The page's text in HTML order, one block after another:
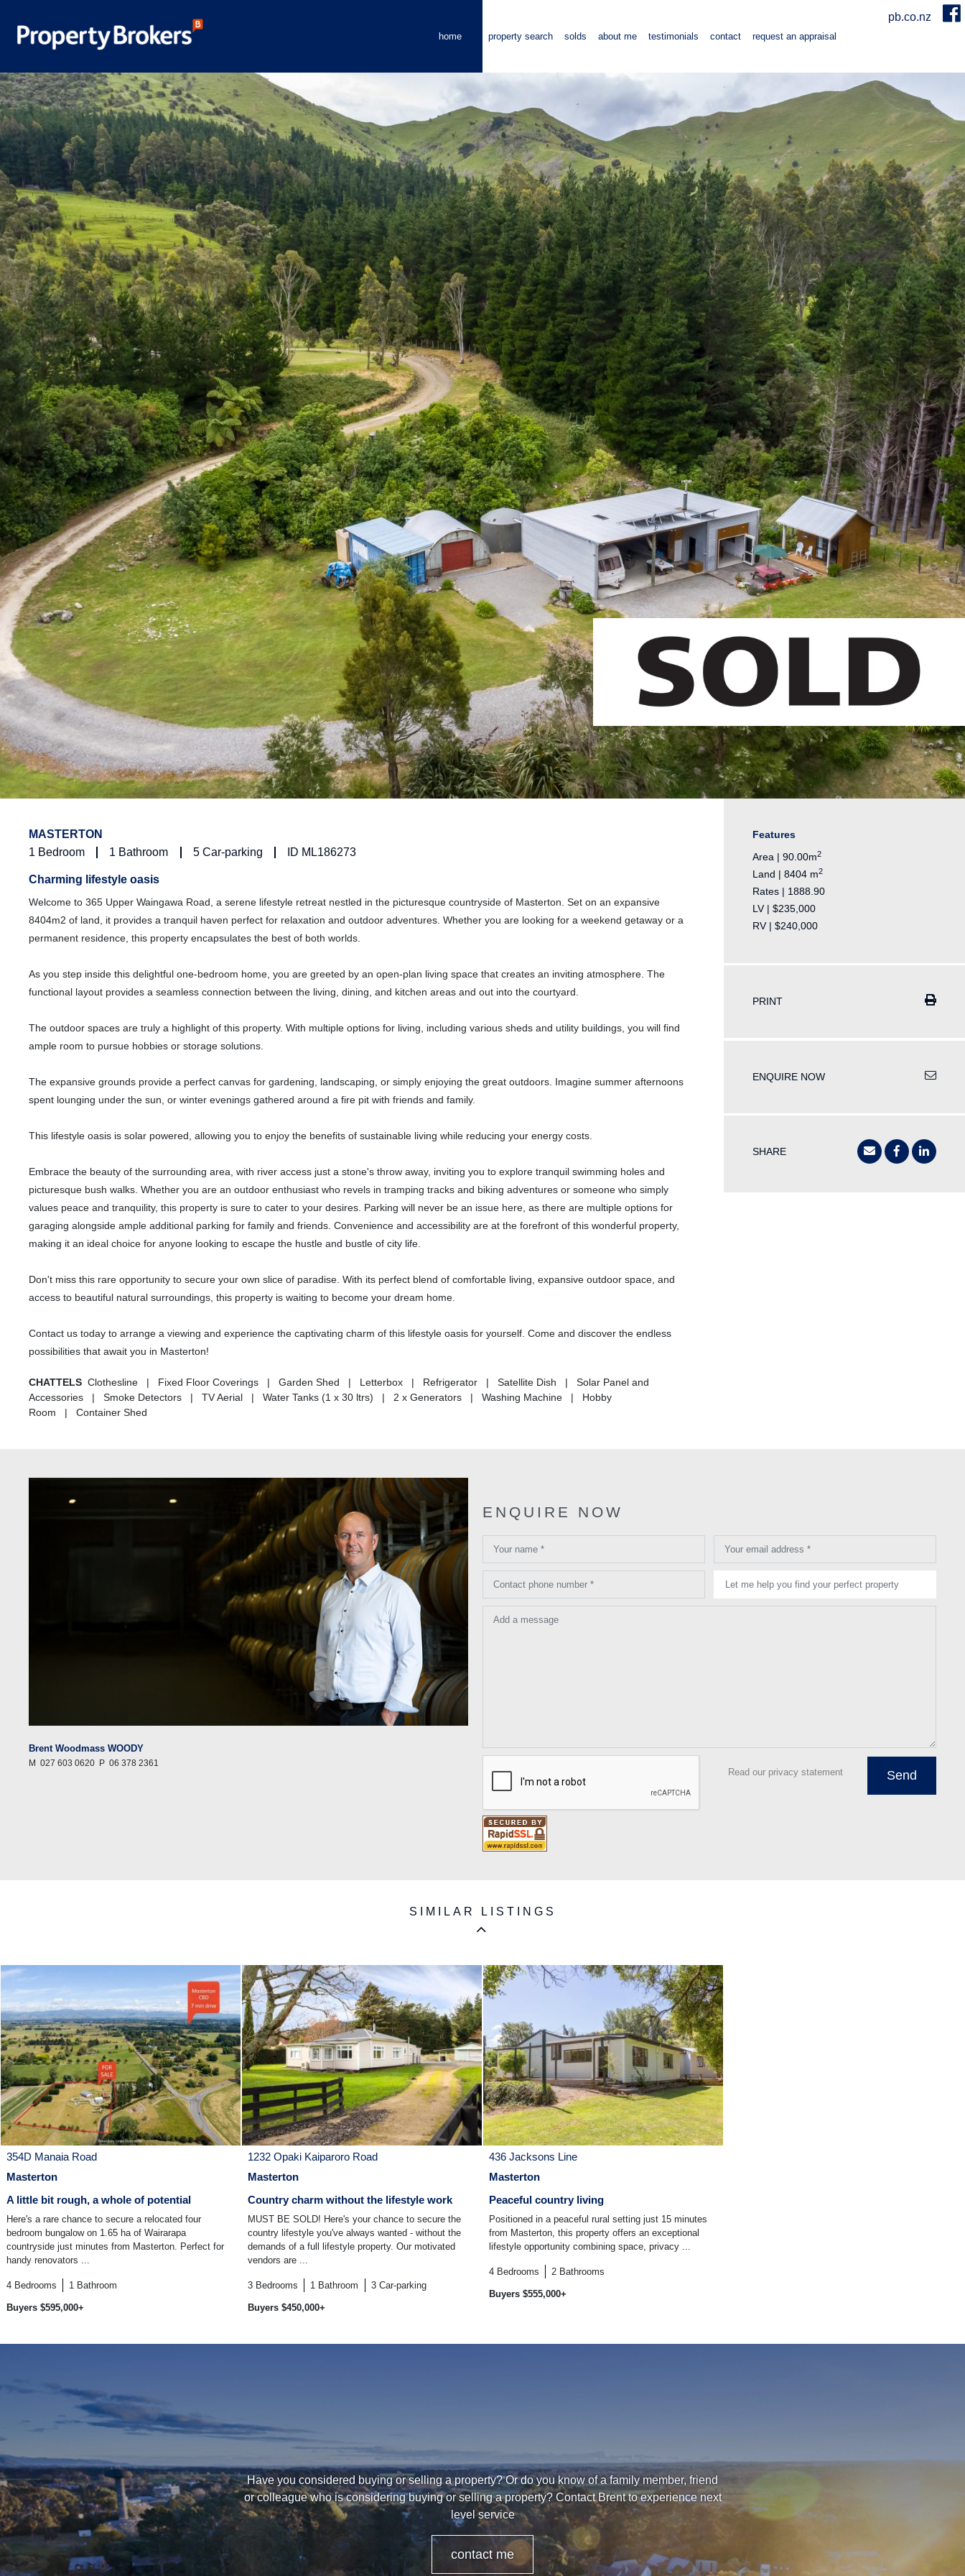
home
pb.co.nz
property search solds about me testimonials contact request an appraisal
MASTERTON
1 Bedroom 1 Bathroom 5 Car-parking ID ML186273
Charming lifestyle oasis
Welcome to 365 Upper Waingawa Road, a serene lifestyle retreat nestled in the picturesque countryside of Masterton. Set on an expansive
8404m2 of land, it provides a tranquil haven perfect for relaxation and outdoor adventures. Whether you are looking for a weekend getaway or a
permanent residence, this property encapsulates the best of both worlds.
As you step inside this delightful one-bedroom home, you are greeted by an open-plan living space that creates an inviting atmosphere. The
functional layout provides a seamless connection between the living, dining, and kitchen areas and out into the courtyard.
The outdoor spaces are truly a highlight of this property. With multiple options for living, including various sheds and utility buildings, you will find
ample room to pursue hobbies or storage solutions.
The expansive grounds provide a perfect canvas for gardening, landscaping, or simply enjoying the great outdoors. Imagine summer afternoons
spent lounging under the sun, or winter evenings gathered around a fire pit with friends and family.
This lifestyle oasis is solar powered, allowing you to enjoy the benefits of sustainable living while reducing your energy costs.
Embrace the beauty of the surrounding area, with river access just a stone's throw away, inviting you to explore tranquil swimming holes and
picturesque bush walks. Whether you are an outdoor enthusiast who revels in tramping tracks and biking adventures or someone who simply
values peace and tranquility, this property is sure to cater to your desires. Parking will never be an issue here, as there are multiple options for
garaging alongside ample additional parking for family and friends. Convenience and accessibility are at the forefront of this wonderful property,
making it an ideal choice for anyone looking to escape the hustle and bustle of city life.
Don't miss this rare opportunity to secure your own slice of paradise. With its perfect blend of comfortable living, expansive outdoor space, and
access to beautiful natural surroundings, this property is waiting to become your dream home.
Contact us today to arrange a viewing and experience the captivating charm of this lifestyle oasis for yourself. Come and discover the endless
possibilities that await you in Masterton!
CHATTELS Clothesline | Fixed Floor Coverings | Garden Shed | Letterbox | Refrigerator | Satellite Dish | Solar Panel and
Accessories | Smoke Detectors | TV Aerial | Water Tanks (1 x 30 ltrs) | 2 x Generators | Washing Machine | Hobby
Room | Container Shed
Features
Area | 90.00m2
Land | 8404 m2
Rates | 1888.90
LV | $235,000
RV | $240,000
PRINT
ENQUIRE NOW
SHARE
Brent Woodmass WOODY
M 027 603 0620 P 06 378 2361
ENQUIRE NOW
Your name * Your email address *
Contact phone number * Let me help you find your perfect property
Add a message
Read our privacy statement
SIMILAR LISTINGS
354D Manaia Road
Masterton
A little bit rough, a whole of potential
Here's a rare chance to secure a relocated four
bedroom bungalow on 1.65 ha of Wairarapa
countryside just minutes from Masterton. Perfect for
handy renovators ...
4 Bedrooms 1 Bathroom
Buyers $595,000+
1232 Opaki Kaiparoro Road
Masterton
Country charm without the lifestyle work
MUST BE SOLD! Here's your chance to secure the
country lifestyle you've always wanted - without the
demands of a full lifestyle property. Our motivated
vendors are ...
3 Bedrooms 1 Bathroom 3 Car-parking
Buyers $450,000+
436 Jacksons Line
Masterton
Peaceful country living
Positioned in a peaceful rural setting just 15 minutes
from Masterton, this property offers an exceptional
lifestyle opportunity combining space, privacy ...
4 Bedrooms 2 Bathrooms
Buyers $555,000+
Have you considered buying or selling a property? Or do you know of a family member, friend
or colleague who is considering buying or selling a property? Contact Brent to experience next
level service
contact me